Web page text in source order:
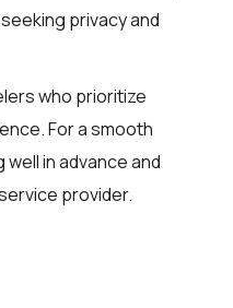
privacy and
who prioritize
For a smooth
in advance and
provider.